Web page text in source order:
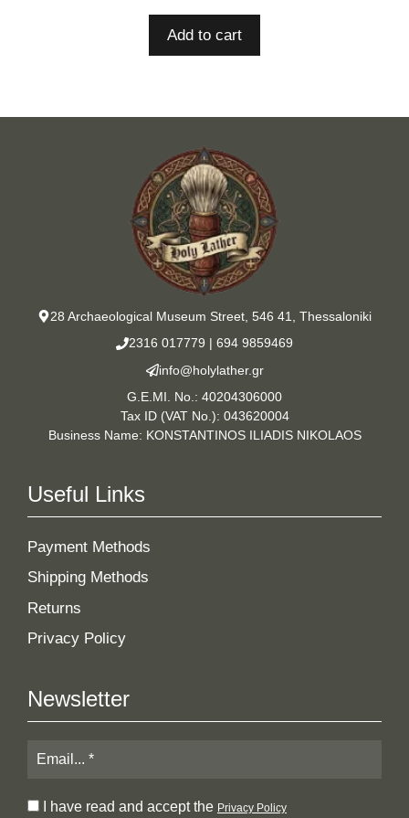
Add to cart
28 Archaeological Museum Street, 546 41, Thessaloniki
2316 017779 | 694 9859469
info@holylather.gr
G.E.MI. No.: 40204306000
Tax ID (VAT No.): 043620004
Business Name: KONSTANTINOS ILIADIS NIKOLAOS
Useful Links
Payment Methods
Shipping Methods
Returns
Privacy Policy
Newsletter
I have read and accept the Privacy Policy